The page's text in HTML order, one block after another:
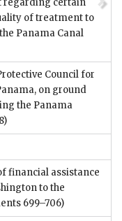
regarding certain
of treatment to
Panama Canal
Council for
on ground
the Panama
financial assistance
to the
699–706)